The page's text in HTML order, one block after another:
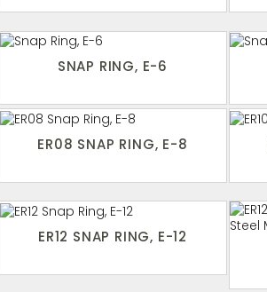
SNAP RING, E-6
ER08 SNAP RING, E-8
ER12 SNAP RING, E-12